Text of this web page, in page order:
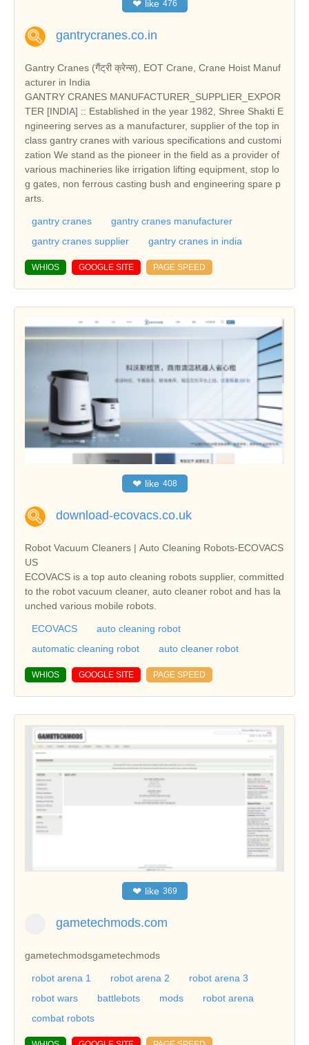
❤ like 476
gantrycranes.co.in
Gantry Cranes (गैंट्री क्रेन्स), EOT Crane, Crane Hoist Manuf
acturer in India
GANTRY CRANES MANUFACTURER_SUPPLIER_EXPOR
TER [INDIA] :: Established in the year 1982, Shree Shakti E
ngineering serves as a manufacturer, supplier of the top in
class gantry cranes with various specifications and customi
zation We stand as the pioneer in the field as a provider of
various machineries like irrigation lifting equipment, stop lo
g gates, non ferrous casting bush and engineering spare p
arts.
gantry cranes
gantry cranes manufacturer
gantry cranes supplier
gantry cranes in india
WHIOS GOOGLE SITE PAGE SPEED
❤ like 408
download-ecovacs.co.uk
Robot Vacuum Cleaners | Auto Cleaning Robots-ECOVACS
US
ECOVACS is a top auto cleaning robots supplier, committed
to the robot vacuum cleaner, auto cleaner robot and has la
unched various mobile robots.
ECOVACS
auto cleaning robot
automatic cleaning robot
auto cleaner robot
WHIOS GOOGLE SITE PAGE SPEED
❤ like 369
gametechmods.com
gametechmodsgametechmods
robot arena 1 robot arena 2
robot arena 3
robot wars
battlebots mods
robot arena
combat robots